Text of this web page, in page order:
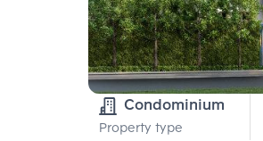
Condominium
Property type